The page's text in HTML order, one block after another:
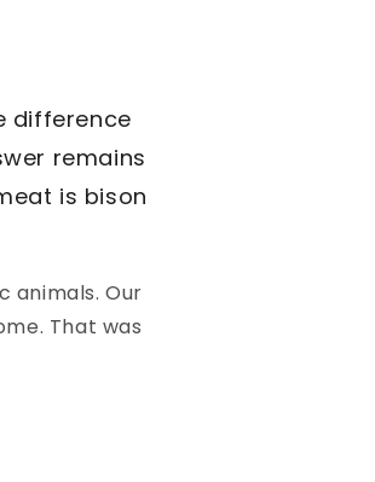
difference
remains
is bison
animals. Our
That was